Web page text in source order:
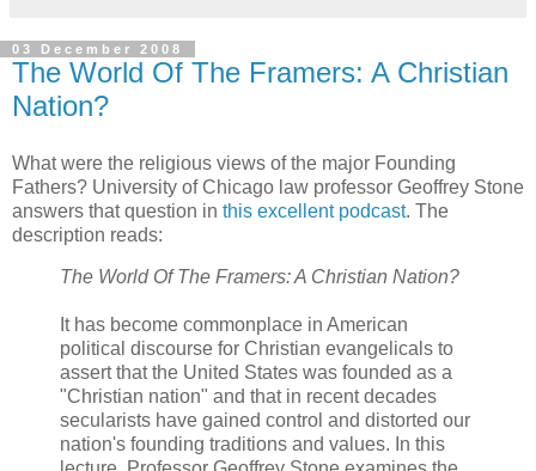
03 December 2008
The World Of The Framers: A Christian
Nation?
What were the religious views of the major Founding
Fathers? University of Chicago law professor Geoffrey Stone
answers that question in this excellent podcast. The
description reads:
The World Of The Framers: A Christian Nation?
It has become commonplace in American
political discourse for Christian evangelicals to
assert that the United States was founded as a
"Christian nation" and that in recent decades
secularists have gained control and distorted our
nation's founding traditions and values. In this